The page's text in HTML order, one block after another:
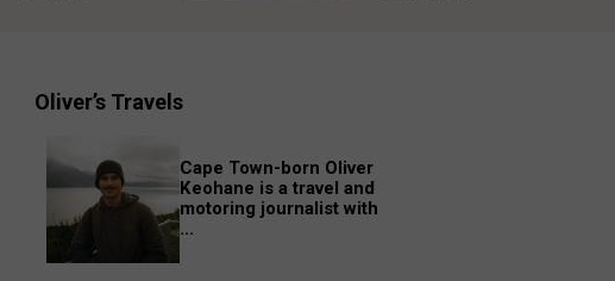
Oliver’s Travels
Cape Town-born Oliver
Keohane is a travel and
motoring journalist with
...